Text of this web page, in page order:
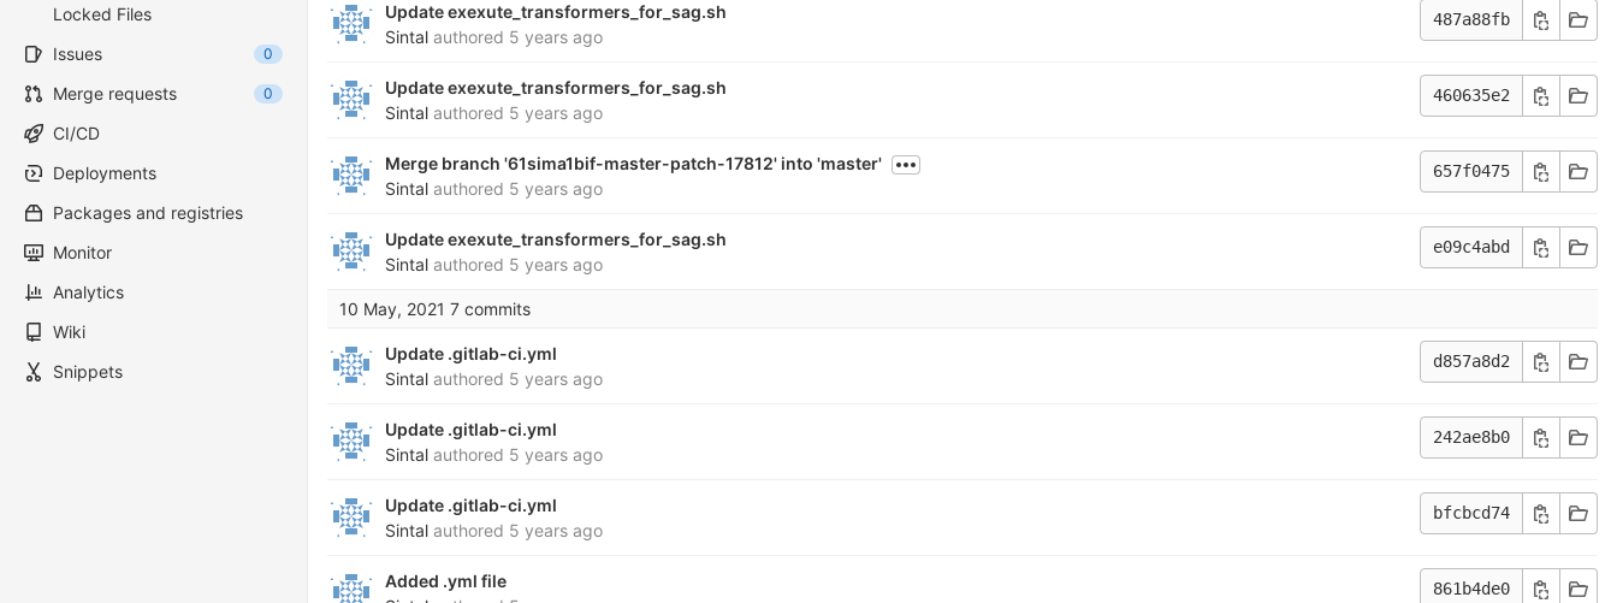
Locked Files
Issues
0
Merge requests 0
CI/CD
Deployments
Packages and registries
Monitor
Analytics
Wiki
Snippets
Update exexute_transformers_for_sag.sh
Sintal authored 5 years ago
487a88fb
Update exexute_transformers_for_sag.sh
Sintal authored 5 years ago
460635e2
Merge branch '61sima1bif-master-patch-17812' into 'master'
Sintal authored 5 years ago
657f0475
Update exexute_transformers_for_sag.sh
Sintal authored 5 years ago
e09c4abd
10 May, 2021 7 commits
Update .gitlab-ci.yml
Sintal authored 5 years ago
d857a8d2
Update .gitlab-ci.yml
Sintal authored 5 years ago
242ae8b0
Update .gitlab-ci.yml
Sintal authored 5 years ago
bfcbcd74
Added .yml file
861b4de0